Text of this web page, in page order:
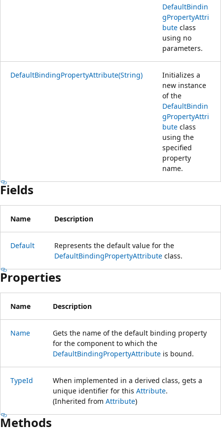
DefaultBindin
gPropertyAttri
bute class
using no
parameters.
DefaultBindingPropertyAttribute(String)
Initializes a
new instance
of the
DefaultBindin
gPropertyAttri
bute class
using the
specified
property
name.
Fields
Name Description
Default
Represents the default value for the
DefaultBindingPropertyAttribute class.
Properties
Name Description
Name
Gets the name of the default binding property
for the component to which the
DefaultBindingPropertyAttribute is bound.
TypeId
When implemented in a derived class, gets a
unique identifier for this Attribute.
(Inherited from Attribute)
Methods